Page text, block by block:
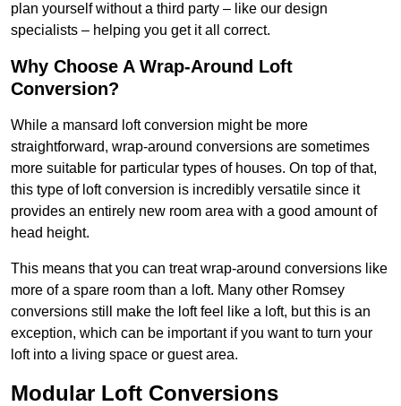
plan yourself without a third party – like our design
specialists – helping you get it all correct.
Why Choose A Wrap-Around Loft
Conversion?
While a mansard loft conversion might be more
straightforward, wrap-around conversions are sometimes
more suitable for particular types of houses. On top of that,
this type of loft conversion is incredibly versatile since it
provides an entirely new room area with a good amount of
head height.
This means that you can treat wrap-around conversions like
more of a spare room than a loft. Many other Romsey
conversions still make the loft feel like a loft, but this is an
exception, which can be important if you want to turn your
loft into a living space or guest area.
Modular Loft Conversions